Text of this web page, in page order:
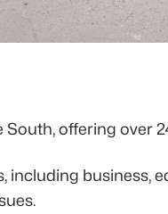
offering